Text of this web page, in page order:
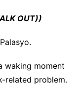
OUT))
waking moment
related problem.